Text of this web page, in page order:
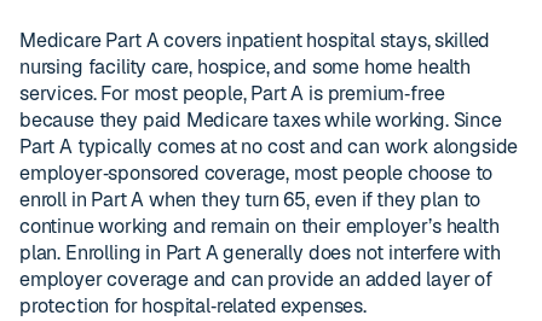
Medicare Part A covers inpatient hospital stays, skilled
nursing facility care, hospice, and some home health
services. For most people, Part A is premium‑free
because they paid Medicare taxes while working. Since
Part A typically comes at no cost and can work alongside
employer‑sponsored coverage, most people choose to
enroll in Part A when they turn 65, even if they plan to
continue working and remain on their employer’s health
plan. Enrolling in Part A generally does not interfere with
employer coverage and can provide an added layer of
protection for hospital‑related expenses.